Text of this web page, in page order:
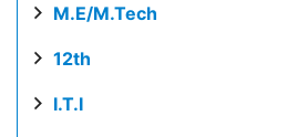
M.E/M.Tech
12th
I.T.I